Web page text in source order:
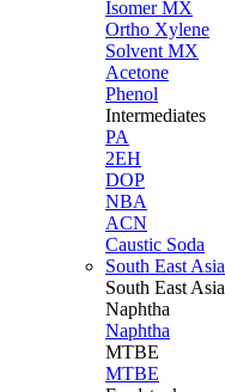
Isomer MX
Ortho Xylene
Solvent MX
Acetone
Phenol
Intermediates
PA
2EH
DOP
NBA
ACN
Caustic Soda
South East Asia
South East Asia
Naphtha
Naphtha
MTBE
MTBE